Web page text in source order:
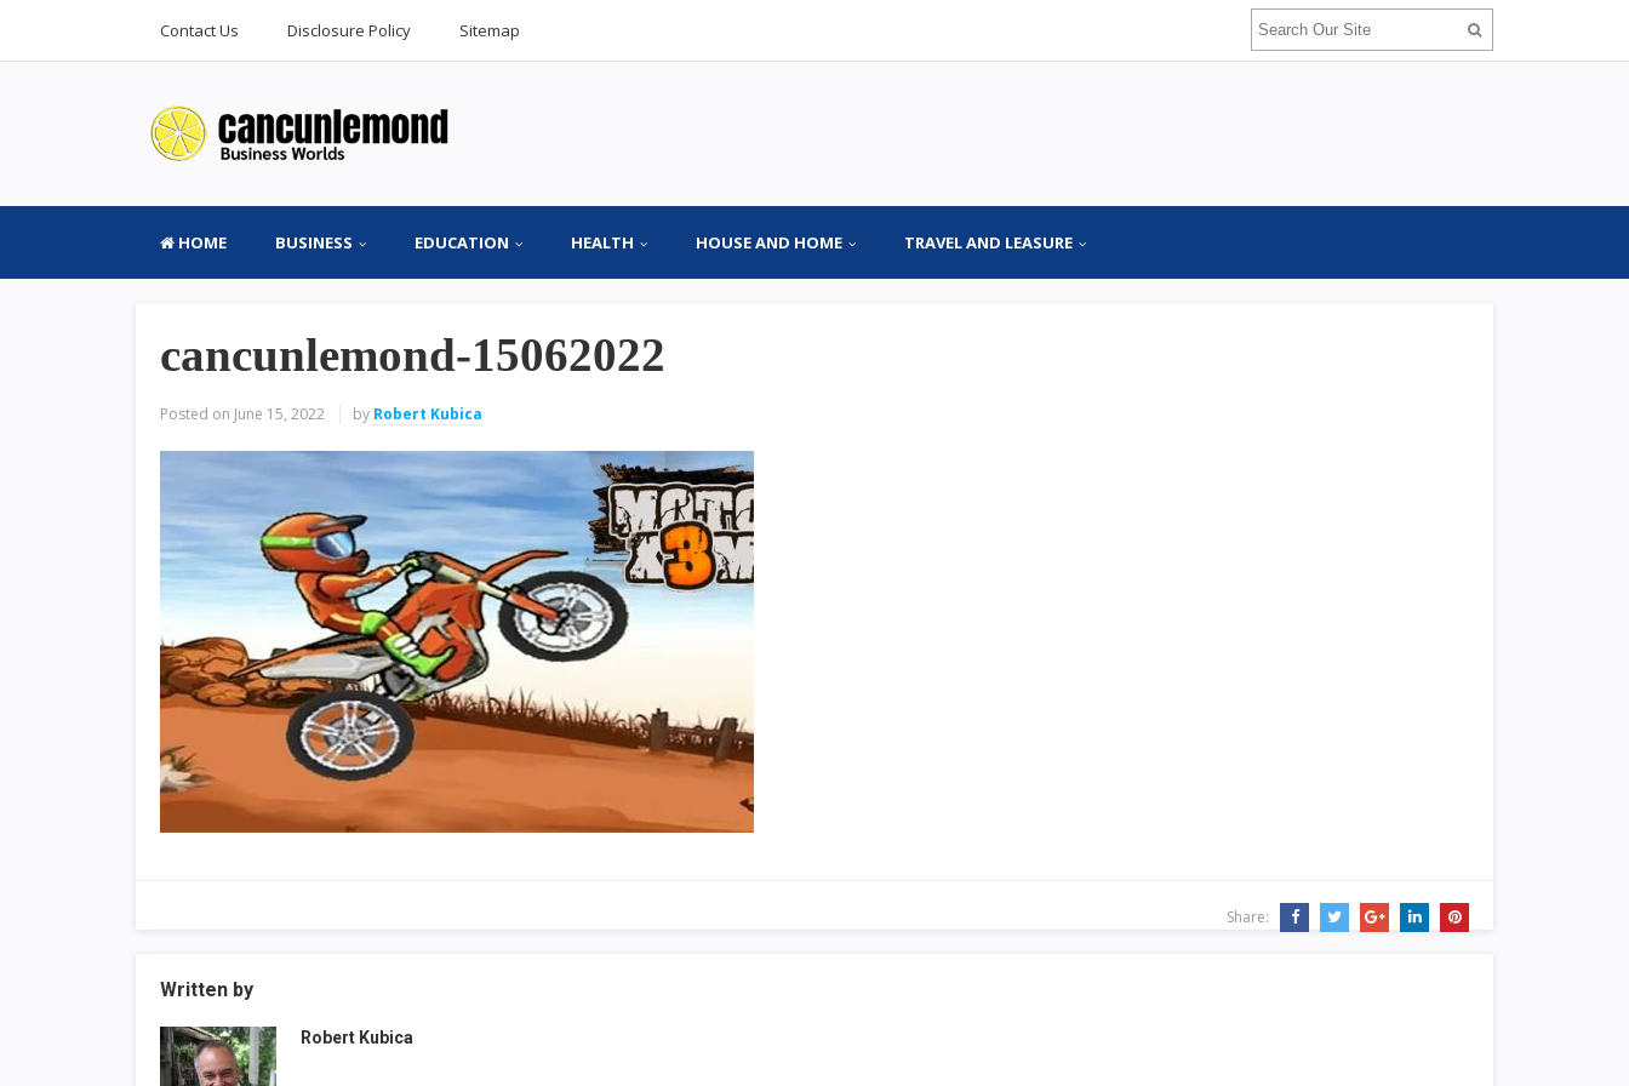
Contact Us Disclosure Policy Sitemap
HOME BUSINESS EDUCATION HEALTH HOUSE AND HOME TRAVEL AND LEASURE
cancunlemond-15062022
Posted on June 15, 2022 by Robert Kubica
Share:
Written by
Robert Kubica